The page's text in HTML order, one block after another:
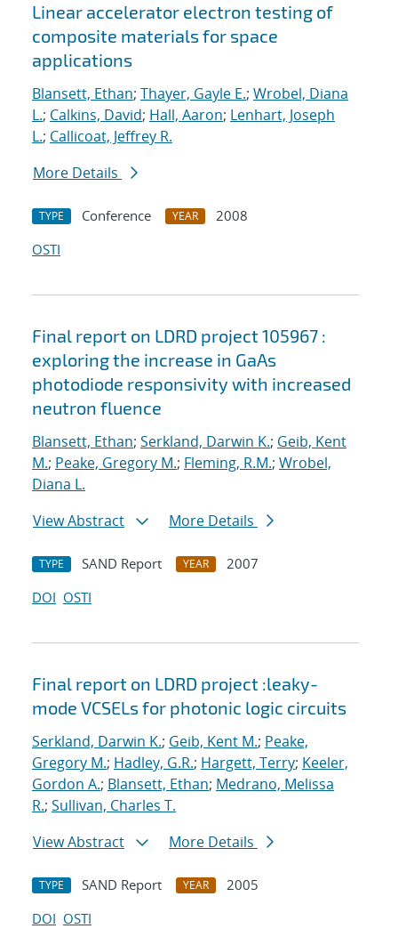
Linear accelerator electron testing of
composite materials for space
applications
Blansett, Ethan; Thayer, Gayle E.; Wrobel, Diana
L.; Calkins, David; Hall, Aaron; Lenhart, Joseph
L.; Callicoat, Jeffrey R.
More Details
TYPE Conference YEAR
2008
OSTI
Final report on LDRD project 105967 :
exploring the increase in GaAs
photodiode responsivity with increased
neutron fluence
Blansett, Ethan; Serkland, Darwin K.; Geib, Kent
M.; Peake, Gregory M.; Fleming, R.M.; Wrobel,
Diana L.
View Abstract
More Details
TYPE SAND Report YEAR
2007
DOI OSTI
Final report on LDRD project :leaky-
mode VCSELs for photonic logic circuits
Serkland, Darwin K.; Geib, Kent M.; Peake,
Gregory M.; Hadley, G.R.; Hargett, Terry; Keeler,
Gordon A.; Blansett, Ethan; Medrano, Melissa
R.; Sullivan, Charles T.
View Abstract
More Details
TYPE SAND Report YEAR
2005
DOI OSTI